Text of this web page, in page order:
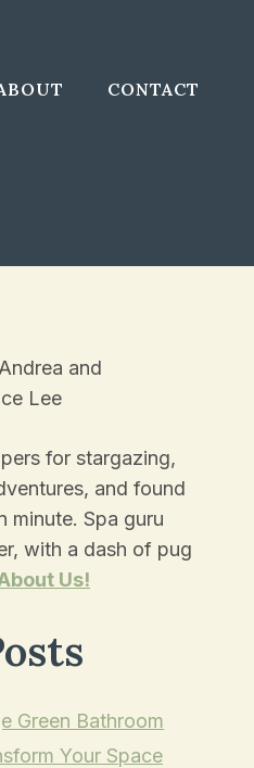
CONTACT
for stargazing,
and found
minute. Spa guru
with a dash of pug
Us!
Green Bathroom
Your Space